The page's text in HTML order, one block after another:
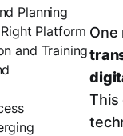
Planning
Platform
and Training
One
This